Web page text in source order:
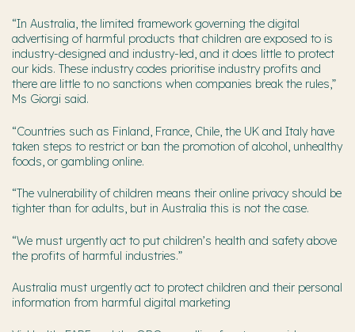
“In Australia, the limited framework governing the digital
advertising of harmful products that children are exposed to is
industry-designed and industry-led, and it does little to protect
our kids. These industry codes prioritise industry profits and
there are little to no sanctions when companies break the rules,”
Ms Giorgi said.
“Countries such as Finland, France, Chile, the UK and Italy have
taken steps to restrict or ban the promotion of alcohol, unhealthy
foods, or gambling online.
“The vulnerability of children means their online privacy should be
tighter than for adults, but in Australia this is not the case.
“We must urgently act to put children’s health and safety above
the profits of harmful industries.”
Australia must urgently act to protect children and their personal
information from harmful digital marketing